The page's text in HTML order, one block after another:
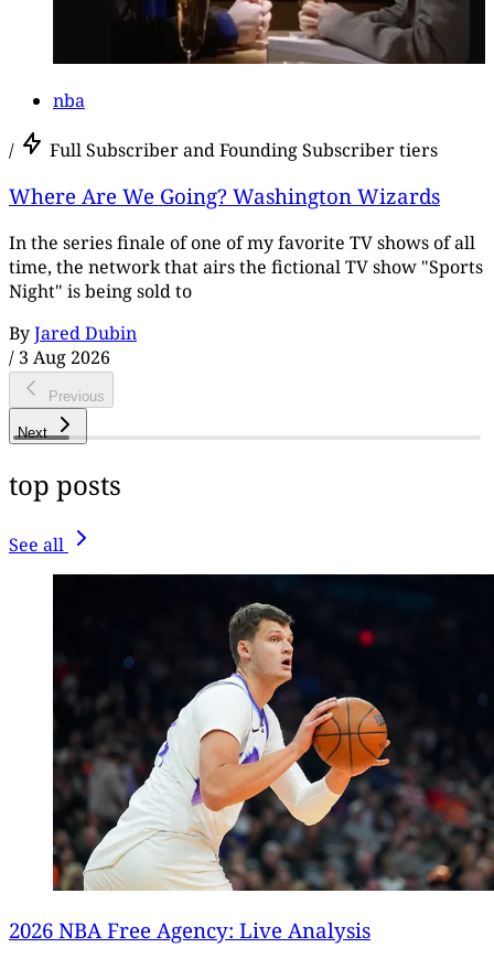
nba
/ Full Subscriber and Founding Subscriber tiers
Where Are We Going? Washington Wizards
In the series finale of one of my favorite TV shows of all
time, the network that airs the fictional TV show "Sports
Night" is being sold to
ByJared Dubin
/ 3 Aug 2026
Previous
Next
top posts
See all
2026 NBA Free Agency: Live Analysis